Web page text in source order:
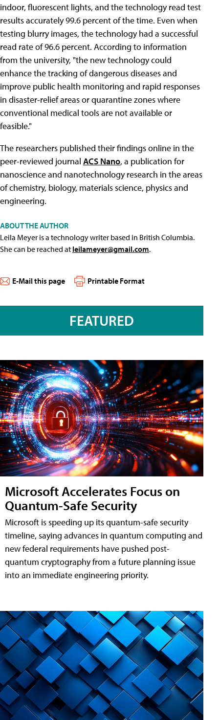
indoor, fluorescent lights, and the technology read test
results accurately 99.6 percent of the time. Even when
testing blurry images, the technology had a successful
read rate of 96.6 percent. According to information
from the university, "the new technology could
enhance the tracking of dangerous diseases and
improve public health monitoring and rapid responses
in disaster-relief areas or quarantine zones where
conventional medical tools are not available or
feasible."
The researchers published their findings online in the
peer-reviewed journal ACS Nano, a publication for
nanoscience and nanotechnology research in the areas
of chemistry, biology, materials science, physics and
engineering.
ABOUT THE AUTHOR
Leila Meyer is a technology writer based in British Columbia.
She can be reached at leilameyer@gmail.com.
E-Mail this page Printable Format
FEATURED
Microsoft Accelerates Focus on
Quantum-Safe Security
Microsoft is speeding up its quantum-safe security
timeline, saying advances in quantum computing and
new federal requirements have pushed post-
quantum cryptography from a future planning issue
into an immediate engineering priority.